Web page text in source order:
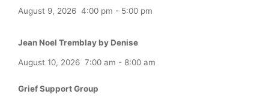
August 9, 2026 4:00 pm - 5:00 pm
Jean Noel Tremblay by Denise
August 10, 2026 7:00 am - 8:00 am
Grief Support Group